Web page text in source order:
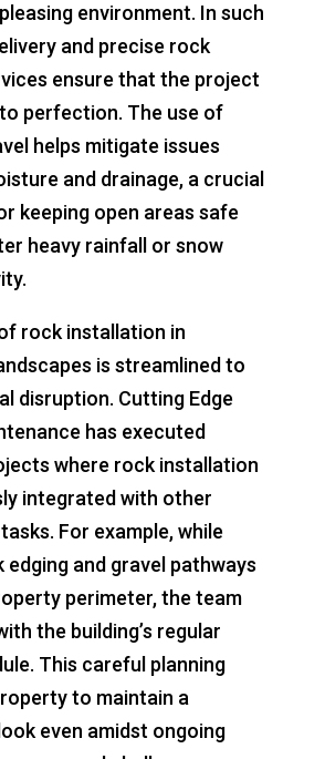
environment. In such
and precise rock
ensure that the project
perfection. The use of
helps mitigate issues
and drainage, a crucial
keeping open areas safe
heavy rainfall or snow
rock installation in
is streamlined to
disruption. Cutting Edge
has executed
where rock installation
integrated with other
For example, while
edging and gravel pathways
perimeter, the team
the building’s regular
This careful planning
to maintain a
even amidst ongoing